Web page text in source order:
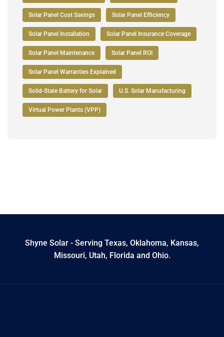
Solar Panel Cost Savings Solar Panel Efficiency
Solar Panel Installation Solar Panel Insurance Coverage
Solar Panel Maintenance Solar Panel ROI
Solar Panel Warranties Explained
Solid-State Battery for Solar U.S. Solar Manufacturing
Virtual Power Plants (VPP)
Shyne Solar - Serving Texas, Oklahoma, Kansas,
Missouri, Utah, Florida and Ohio.